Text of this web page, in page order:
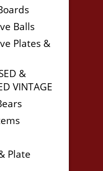
Balls
Plates &
&
VINTAGE
Plate